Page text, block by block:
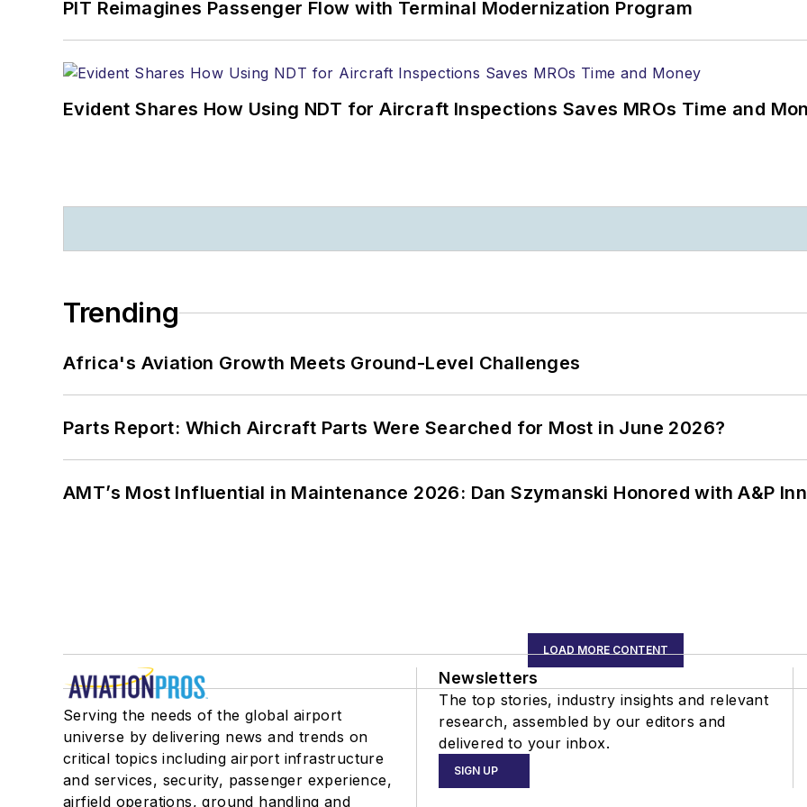
PIT Reimagines Passenger Flow with Terminal Modernization Program
Evident Shares How Using NDT for Aircraft Inspections Saves MROs Time and
Trending
Africa's Aviation Growth Meets Ground-Level Challenges
Parts Report: Which Aircraft Parts Were Searched for Most in June 2026?
AMT’s Most Influential in Maintenance 2026: Dan Szymanski Honored with A&P
LOAD MORE CONTENT
Serving the needs of the global airport
universe by delivering news and trends on
critical topics including airport infrastructure
and services, security, passenger experience,
airfield operations, ground handling and
Newsletters
The top stories, industry insights and relevant
research, assembled by our editors and
delivered to your inbox.
SIGN UP